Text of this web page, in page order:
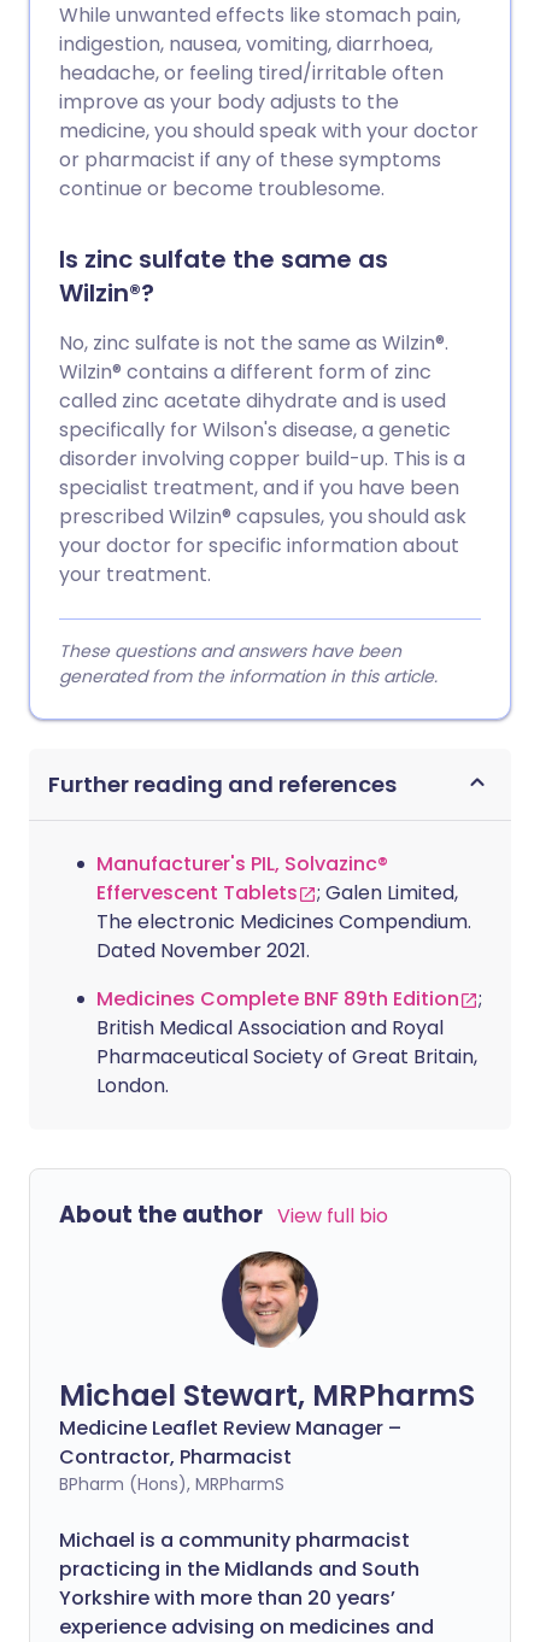
While unwanted effects like stomach pain,
indigestion, nausea, vomiting, diarrhoea,
headache, or feeling tired/irritable often
improve as your body adjusts to the
medicine, you should speak with your doctor
or pharmacist if any of these symptoms
continue or become troublesome.
Is zinc sulfate the same as
Wilzin®?
No, zinc sulfate is not the same as Wilzin®.
Wilzin® contains a different form of zinc
called zinc acetate dihydrate and is used
specifically for Wilson's disease, a genetic
disorder involving copper build-up. This is a
specialist treatment, and if you have been
prescribed Wilzin® capsules, you should ask
your doctor for specific information about
your treatment.
These questions and answers have been
generated from the information in this article.
Further reading and references
Manufacturer's PIL, Solvazinc®
Effervescent Tablets
; Galen Limited,
The electronic Medicines Compendium.
Dated November 2021.
Medicines Complete BNF 89th Edition
;
British Medical Association and Royal
Pharmaceutical Society of Great Britain,
London.
About the author View full bio
Michael Stewart, MRPharmS
Medicine Leaflet Review Manager –
Contractor, Pharmacist
BPharm (Hons), MRPharmS
Michael is a community pharmacist
practicing in the Midlands and South
Yorkshire with more than 20 years’
experience advising on medicines and